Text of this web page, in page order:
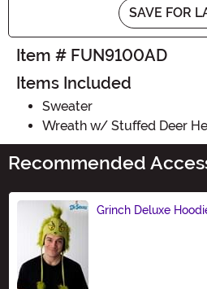
SAVE FOR
Item # FUN9100AD
Items Included
Sweater
Wreath w/ Stuffed Deer
Recommended
Grinch Deluxe